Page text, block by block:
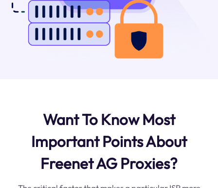
Want To Know Most
Important Points About
Freenet AG Proxies?